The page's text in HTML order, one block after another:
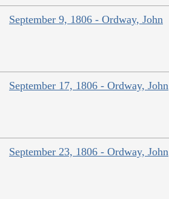
September 9, 1806 - Ordway, John
September 17, 1806 - Ordway, John
September 23, 1806 - Ordway, John